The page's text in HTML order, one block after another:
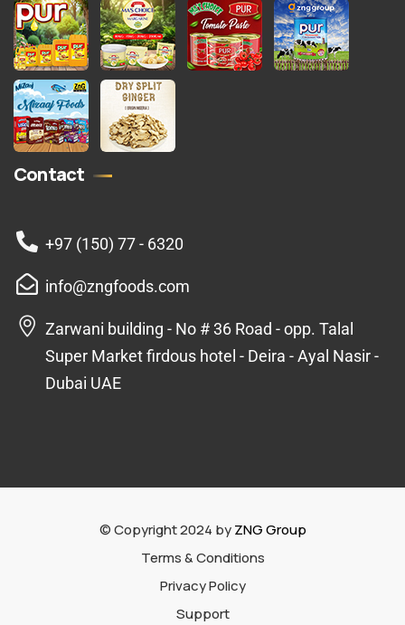
Contact
+97 (150) 77 - 6320
info@zngfoods.com
Zarwani building - No # 36 Road - opp. Talal
Super Market firdous hotel - Deira - Ayal Nasir -
Dubai UAE
© Copyright 2024 byZNG Group
Terms & Conditions
Privacy Policy
Support